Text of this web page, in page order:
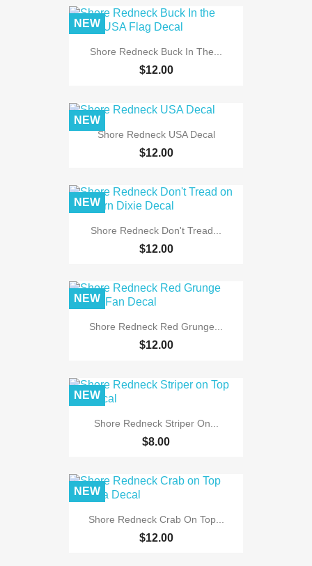
Shore Redneck Buck In The...
$12.00
NEW
Shore Redneck USA Decal
$12.00
NEW
Shore Redneck Don't Tread...
$12.00
NEW
Shore Redneck Red Grunge...
$12.00
NEW
Shore Redneck Striper On...
$8.00
NEW
Shore Redneck Crab On Top...
$12.00
NEW